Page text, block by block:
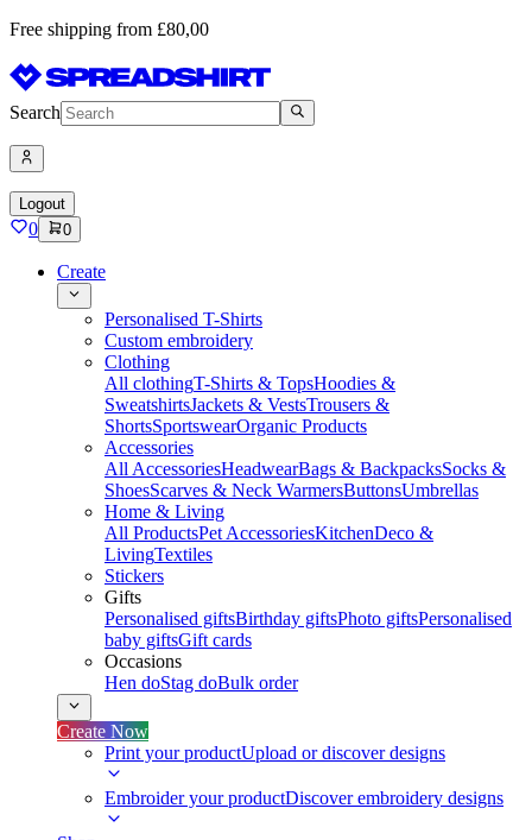
Free shipping from £80,00
Search
Logout
0 0
Create
Personalised T-Shirts
Custom embroidery
Clothing
All clothingT-Shirts & TopsHoodies &
SweatshirtsJackets & VestsTrousers &
ShortsSportswearOrganic Products
Accessories
All AccessoriesHeadwearBags & BackpacksSocks &
ShoesScarves & Neck WarmersButtonsUmbrellas
Home & Living
All ProductsPet AccessoriesKitchenDeco &
LivingTextiles
Stickers
Gifts
Personalised giftsBirthday giftsPhoto giftsPersonalised
baby giftsGift cards
Occasions
Hen doStag doBulk order
Create Now
Print your productUpload or discover designs
Embroider your productDiscover embroidery designs